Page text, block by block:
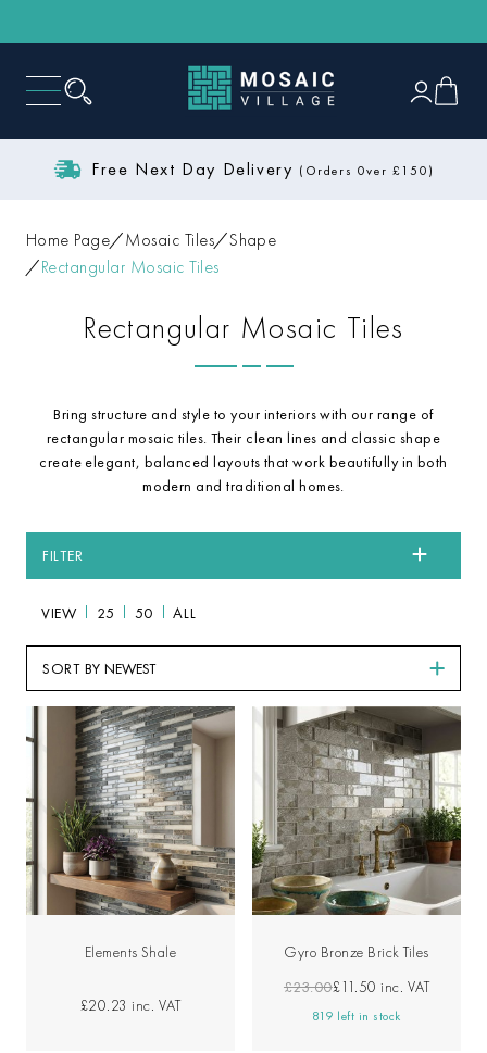
Free Next Day Delivery (Orders 0ver £150)
Home Page Mosaic Tiles
Shape
Rectangular Mosaic Tiles
Rectangular Mosaic Tiles
Bring structure and style to your interiors with our range of
rectangular mosaic tiles. Their clean lines and classic shape
create elegant, balanced layouts that work beautifully in both
modern and traditional homes.
FILTER
VIEW 25 50 ALL
SORT BY
Elements Shale
£20.23 inc. VAT
Gyro Bronze Brick Tiles
£23.00£11.50 inc. VAT
819 left in stock